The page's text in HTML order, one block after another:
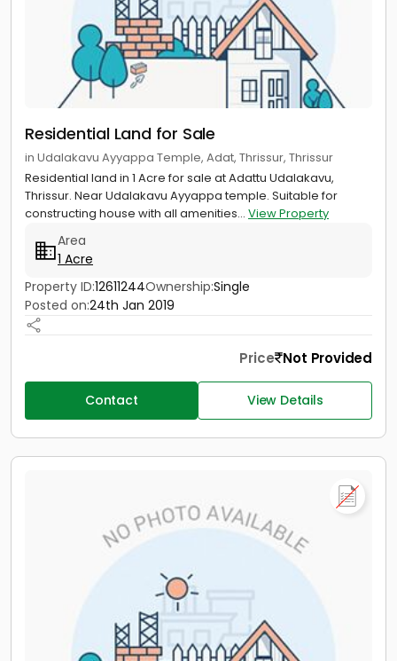
Residential Land for Sale
in Udalakavu Ayyappa Temple, Adat, Thrissur, Thrissur
Residential land in 1 Acre for sale at Adattu Udalakavu,
Thrissur. Near Udalakavu Ayyappa temple. Suitable for
constructing house with all amenities... View Property
Area
1 Acre
Property ID:12611244Ownership:Single
Posted on:24th Jan 2019
Price Not Provided
Contact View Details